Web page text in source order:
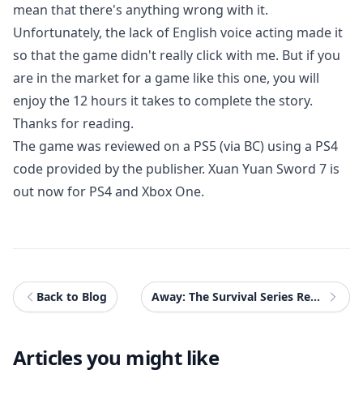
mean that there's anything wrong with it.
Unfortunately, the lack of English voice acting made it
so that the game didn't really click with me. But if you
are in the market for a game like this one, you will
enjoy the 12 hours it takes to complete the story.
Thanks for reading.
The game was reviewed on a PS5 (via BC) using a PS4
code provided by the publisher. Xuan Yuan Sword 7 is
out now for PS4 and Xbox One.
Back to Blog Away: The Survival Series Review
Articles you might like